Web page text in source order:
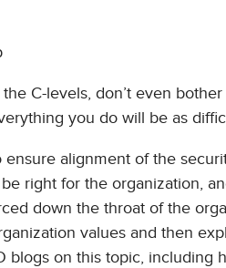
C-levels, don’t even
you do will be as
ensure alignment of the
right for the organization,
down the throat of the
values and then
blogs on this topic, including